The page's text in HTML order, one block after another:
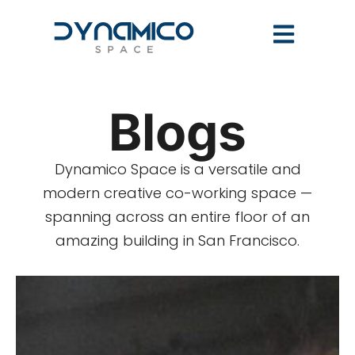
Blogs
Dynamico Space is a versatile and
modern creative co-working space —
spanning across an entire floor of an
amazing building in San Francisco.